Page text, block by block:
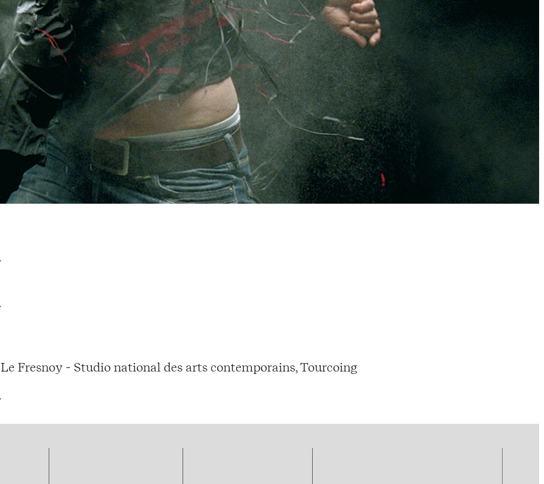
Le Fresnoy - Studio national des arts contemporains, Tourcoing